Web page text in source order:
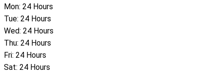
Mon: 24 Hours
Tue: 24 Hours
Wed: 24 Hours
Thu: 24 Hours
Fri: 24 Hours
Sat: 24 Hours